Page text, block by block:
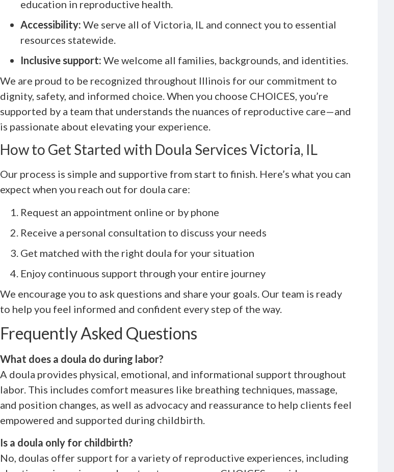
education in reproductive health.
Accessibility: We serve all of Victoria, IL and connect you to essential
resources statewide.
Inclusive support: We welcome all families, backgrounds, and identities.
We are proud to be recognized throughout Illinois for our commitment to
dignity, safety, and informed choice. When you choose CHOICES, you’re
supported by a team that understands the nuances of reproductive care—and
is passionate about elevating your experience.
How to Get Started with Doula Services Victoria, IL
Our process is simple and supportive from start to finish. Here’s what you can
expect when you reach out for doula care:
Request an appointment online or by phone
Receive a personal consultation to discuss your needs
Get matched with the right doula for your situation
Enjoy continuous support through your entire journey
We encourage you to ask questions and share your goals. Our team is ready
to help you feel informed and confident every step of the way.
Frequently Asked Questions
What does a doula do during labor?
A doula provides physical, emotional, and informational support throughout
labor. This includes comfort measures like breathing techniques, massage,
and position changes, as well as advocacy and reassurance to help clients feel
empowered and supported during childbirth.
Is a doula only for childbirth?
No, doulas offer support for a variety of reproductive experiences, including